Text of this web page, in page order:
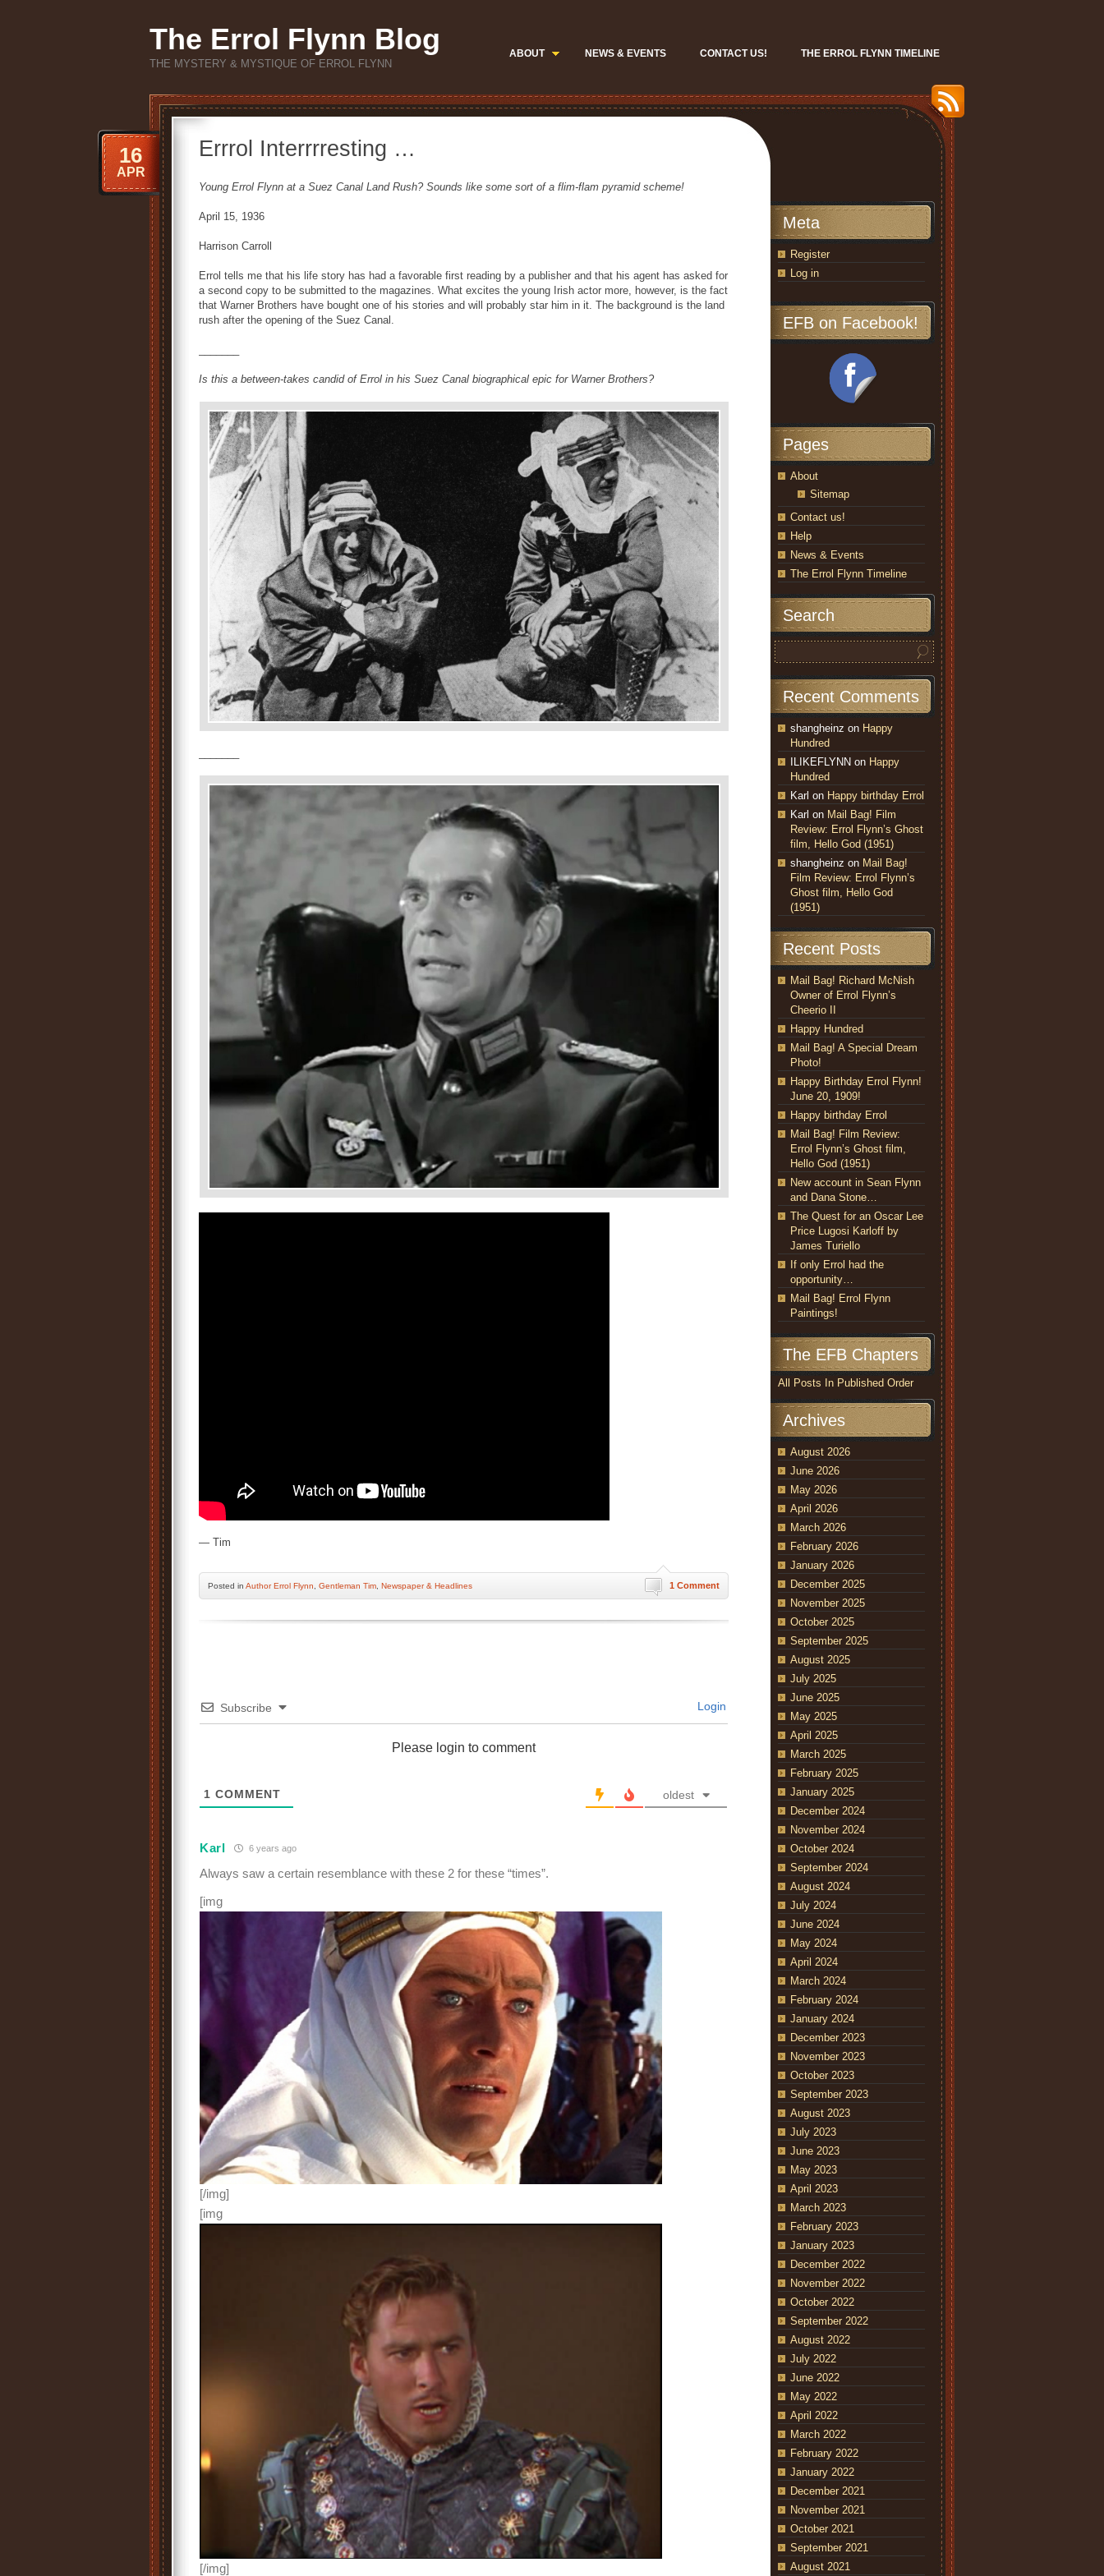
The Errol Flynn Blog
THE MYSTERY & MYSTIQUE OF ERROL FLYNN
ABOUT NEWS & EVENTS CONTACT US! THE ERROL FLYNN TIMELINE
Errrol Interrrresting …
16
APR
Young Errol Flynn at a Suez Canal Land Rush? Sounds like some sort of a flim-flam pyramid scheme!
April 15, 1936
Harrison Carroll
Errol tells me that his life story has had a favorable first reading by a publisher and that his agent has asked for
a second copy to be submitted to the magazines. What excites the young Irish actor more, however, is the fact
that Warner Brothers have bought one of his stories and will probably star him in it. The background is the land
rush after the opening of the Suez Canal.
Is this a between-takes candid of Errol in his Suez Canal biographical epic for Warner Brothers?
— Tim
1 Comment
Posted in Author Errol Flynn Gentleman Tim Newspaper & Headlines
Subscribe Login
Please login to comment
1 COMMENT oldest
Karl 6 years ago
Always saw a certain resemblance with these 2 for these “times”.
[img
[/img]
[img
[/img]
Meta
Register
Log in
EFB on Facebook!
Pages
About
Sitemap
Contact us!
Help
News & Events
The Errol Flynn Timeline
Search
Recent Comments
shangheinz on Happy
Hundred
ILIKEFLYNN on Happy
Hundred
Karl on Happy birthday Errol
Karl on Mail Bag! Film
Review: Errol Flynn’s Ghost
film, Hello God (1951)
shangheinz on Mail Bag!
Film Review: Errol Flynn’s
Ghost film, Hello God
(1951)
Recent Posts
Mail Bag! Richard McNish
Owner of Errol Flynn’s
Cheerio II
Happy Hundred
Mail Bag! A Special Dream
Photo!
Happy Birthday Errol Flynn!
June 20, 1909!
Happy birthday Errol
Mail Bag! Film Review:
Errol Flynn’s Ghost film,
Hello God (1951)
New account in Sean Flynn
and Dana Stone…
The Quest for an Oscar Lee
Price Lugosi Karloff by
James Turiello
If only Errol had the
opportunity…
Mail Bag! Errol Flynn
Paintings!
The EFB Chapters
All Posts In Published Order
Archives
August 2026
June 2026
May 2026
April 2026
March 2026
February 2026
January 2026
December 2025
November 2025
October 2025
September 2025
August 2025
July 2025
June 2025
May 2025
April 2025
March 2025
February 2025
January 2025
December 2024
November 2024
October 2024
September 2024
August 2024
July 2024
June 2024
May 2024
April 2024
March 2024
February 2024
January 2024
December 2023
November 2023
October 2023
September 2023
August 2023
July 2023
June 2023
May 2023
April 2023
March 2023
February 2023
January 2023
December 2022
November 2022
October 2022
September 2022
August 2022
July 2022
June 2022
May 2022
April 2022
March 2022
February 2022
January 2022
December 2021
November 2021
October 2021
September 2021
August 2021